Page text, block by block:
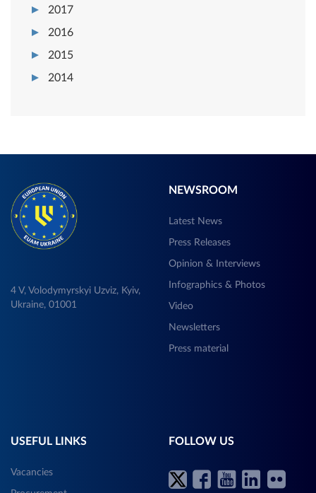
2017
2016
2015
2014
4 V, Volodymyrskyi Uzviz, Kyiv,
Ukraine, 01001
NEWSROOM
Latest News
Press Releases
Opinion & Interviews
Infographics & Photos
Video
Newsletters
Press material
USEFUL LINKS
Vacancies
FOLLOW US